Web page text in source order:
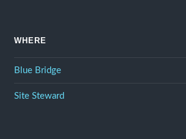
WHERE
Blue Bridge
Site Steward